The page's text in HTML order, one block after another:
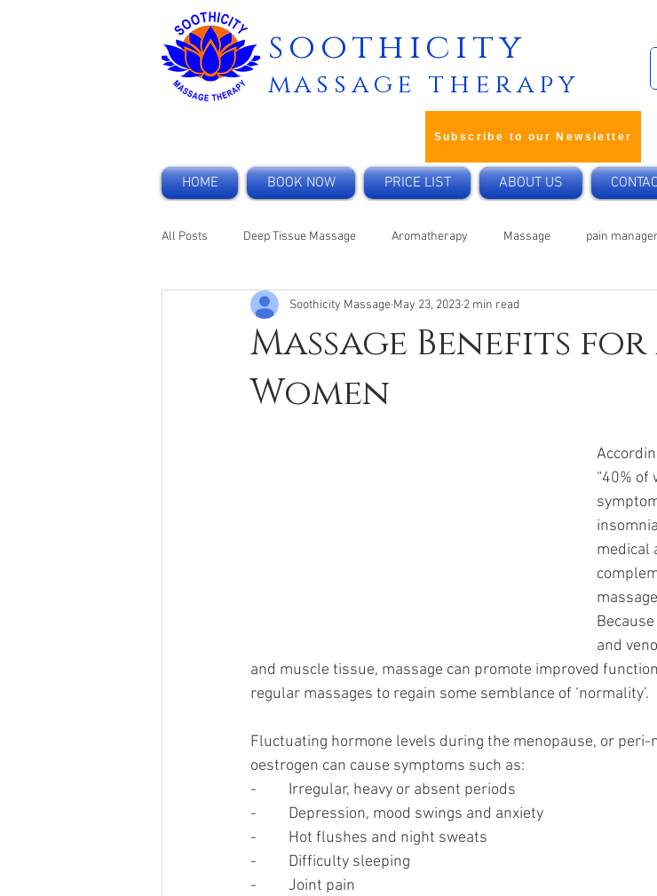
soothicity
massage therapy
Subscribe to our Newsletter
HOME BOOK NOW PRICE LIST ABOUT US
All Posts Deep Tissue Massage Aromatherapy Massage pain
Corporate Massage Cancer Home Remedy
Massage Benefits
Women
Soothicity Massage May 23, 2023 2 min read
“40% of
medical
and
and muscle tissue, massage can promote improved
regular massages to regain some semblance of ‘normality’.
Fluctuating hormone levels during the menopause, or peri-
oestrogen can cause symptoms such as:
-         Irregular, heavy or absent periods
-         Depression, mood swings and anxiety
-         Hot flushes and night sweats
-         Difficulty sleeping
-         Joint pain